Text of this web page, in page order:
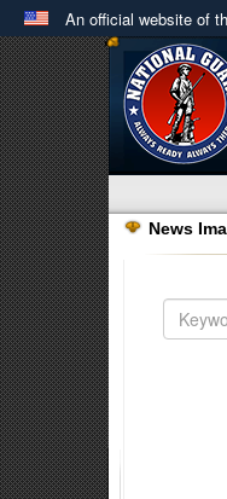
An official website of
Official
A .milwebsite
in the United
News